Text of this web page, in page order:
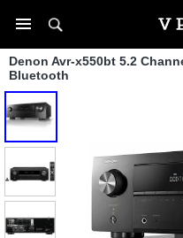
Denon Avr-x550bt 5.2
Bluetooth